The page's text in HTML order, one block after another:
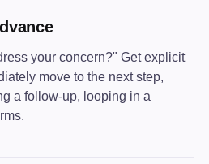
your concern?" Get explicit
move to the next step,
a follow-up, looping in a